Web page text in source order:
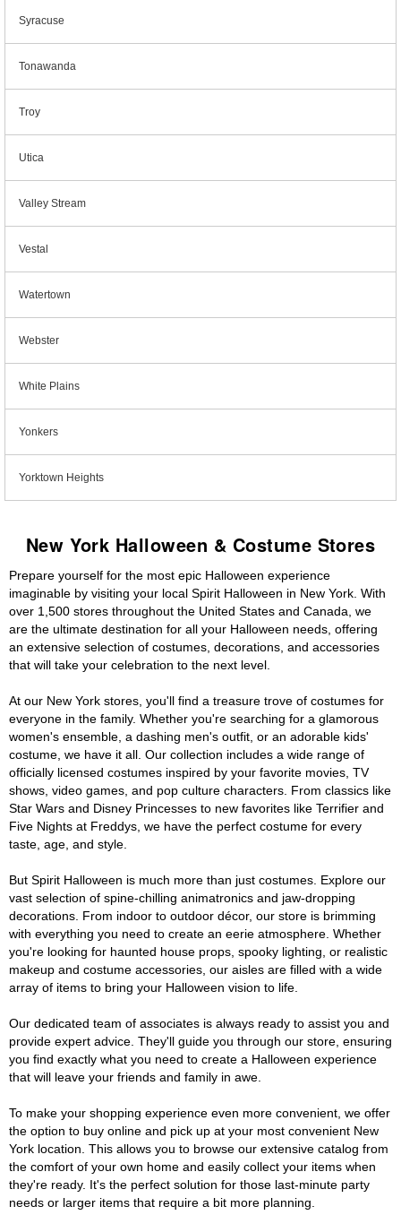
Syracuse
Tonawanda
Troy
Utica
Valley Stream
Vestal
Watertown
Webster
White Plains
Yonkers
Yorktown Heights
New York Halloween & Costume Stores
Prepare yourself for the most epic Halloween experience
imaginable by visiting your local Spirit Halloween in New York. With
over 1,500 stores throughout the United States and Canada, we
are the ultimate destination for all your Halloween needs, offering
an extensive selection of costumes, decorations, and accessories
that will take your celebration to the next level.
At our New York stores, you'll find a treasure trove of costumes for
everyone in the family. Whether you're searching for a glamorous
women's ensemble, a dashing men's outfit, or an adorable kids'
costume, we have it all. Our collection includes a wide range of
officially licensed costumes inspired by your favorite movies, TV
shows, video games, and pop culture characters. From classics like
Star Wars and Disney Princesses to new favorites like Terrifier and
Five Nights at Freddys, we have the perfect costume for every
taste, age, and style.
But Spirit Halloween is much more than just costumes. Explore our
vast selection of spine-chilling animatronics and jaw-dropping
decorations. From indoor to outdoor décor, our store is brimming
with everything you need to create an eerie atmosphere. Whether
you're looking for haunted house props, spooky lighting, or realistic
makeup and costume accessories, our aisles are filled with a wide
array of items to bring your Halloween vision to life.
Our dedicated team of associates is always ready to assist you and
provide expert advice. They'll guide you through our store, ensuring
you find exactly what you need to create a Halloween experience
that will leave your friends and family in awe.
To make your shopping experience even more convenient, we offer
the option to buy online and pick up at your most convenient New
York location. This allows you to browse our extensive catalog from
the comfort of your own home and easily collect your items when
they're ready. It's the perfect solution for those last-minute party
needs or larger items that require a bit more planning.